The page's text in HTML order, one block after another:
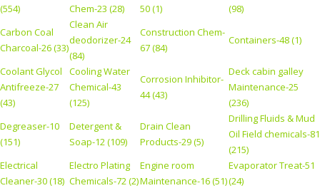
(554)
Chem-23 (28)
50 (1)
(98)
Carbon Coal
Charcoal-26 (33)
Clean Air
deodorizer-24
(84)
Construction Chem-
67 (84)
Containers-48 (1)
Coolant Glycol
Antifreeze-27
(43)
Cooling Water
Chemical-43
(125)
Corrosion Inhibitor-
44 (43)
Deck cabin galley
Maintenance-25
(236)
Degreaser-10
(151)
Detergent &
Soap-12 (109)
Drain Clean
Products-29 (5)
Drilling Fluids & Mud
Oil Field chemicals-81
(215)
Electrical
Cleaner-30 (18)
Electro Plating
Chemicals-72 (2)
Engine room
Maintenance-16 (51)
Evaporator Treat-51
(24)